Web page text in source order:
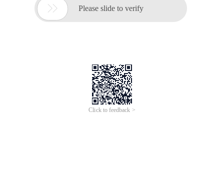
 Please slide to verify
Click to feedback >